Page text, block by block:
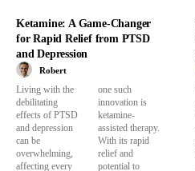
Ketamine: A Game-Changer
for Rapid Relief from PTSD
and Depression
Robert
Living with the
debilitating
effects of PTSD
and depression
can be
overwhelming,
affecting every
one such
innovation is
ketamine-
assisted therapy.
With its rapid
relief and
potential to